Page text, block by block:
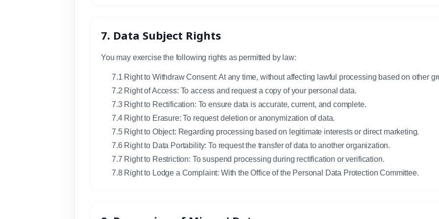
7. Data Subject Rights
You may exercise the following rights as permitted by law:
7.1 Right to Withdraw Consent: At any time, without affecting lawful processing based on other
7.2 Right of Access: To access and request a copy of your personal data.
7.3 Right to Rectification: To ensure data is accurate, current, and complete.
7.4 Right to Erasure: To request deletion or anonymization of data.
7.5 Right to Object: Regarding processing based on legitimate interests or direct marketing.
7.6 Right to Data Portability: To request the transfer of data to another organization.
7.7 Right to Restriction: To suspend processing during rectification or verification.
7.8 Right to Lodge a Complaint: With the Office of the Personal Data Protection Committee.